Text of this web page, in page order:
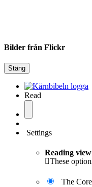
Bilder från Flickr
Stäng
Read
Settings
Reading view
These
The